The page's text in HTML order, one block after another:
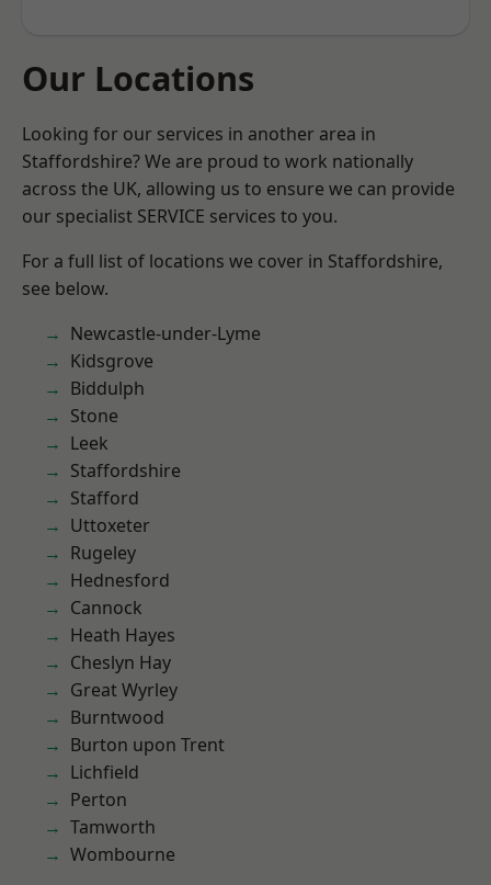
Our Locations
Looking for our services in another area in
Staffordshire? We are proud to work nationally
across the UK, allowing us to ensure we can provide
our specialist SERVICE services to you.
For a full list of locations we cover in Staffordshire,
see below.
Newcastle-under-Lyme
Kidsgrove
Biddulph
Stone
Leek
Staffordshire
Stafford
Uttoxeter
Rugeley
Hednesford
Cannock
Heath Hayes
Cheslyn Hay
Great Wyrley
Burntwood
Burton upon Trent
Lichfield
Perton
Tamworth
Wombourne